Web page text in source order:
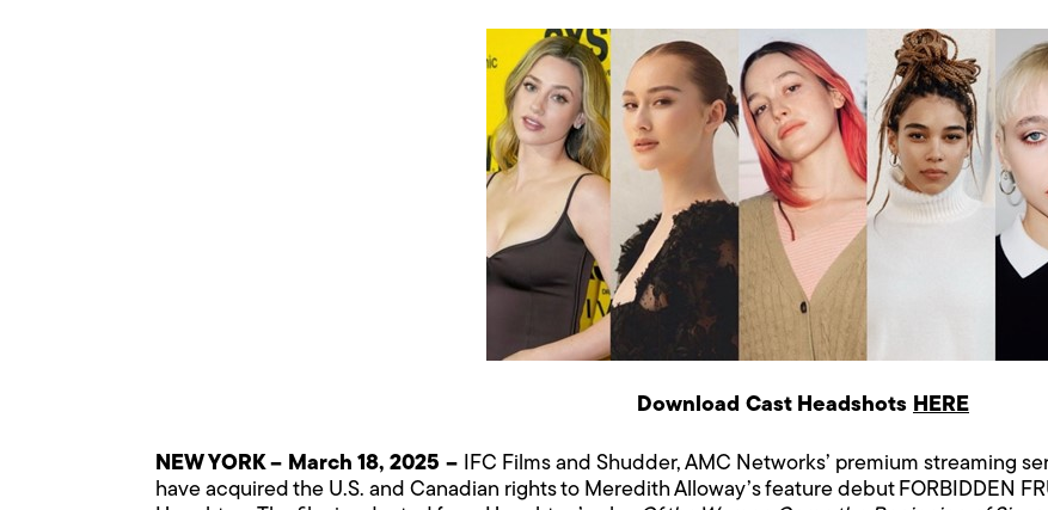
Download Cast Headshots HERE
NEW YORK – March 18, 2025 – IFC Films and Shudder, AMC Networks’ premium streaming
have acquired the U.S. and Canadian rights to Meredith Alloway’s feature debut FORBIDDEN